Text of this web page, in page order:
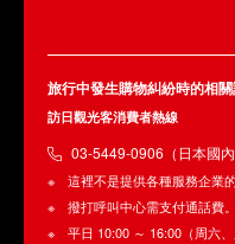
旅行中發生購物糾紛時的相
訪日觀光客消費者熱線
03-5449-0906（日本國內
這裡不是提供各種服務企業
撥打呼叫中心需支付通話費。
平日 10:00 ～ 16:00（周六